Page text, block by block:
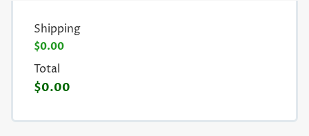
Shipping
$0.00
Total
$0.00